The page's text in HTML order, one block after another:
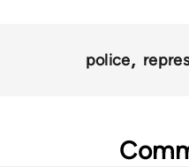
police